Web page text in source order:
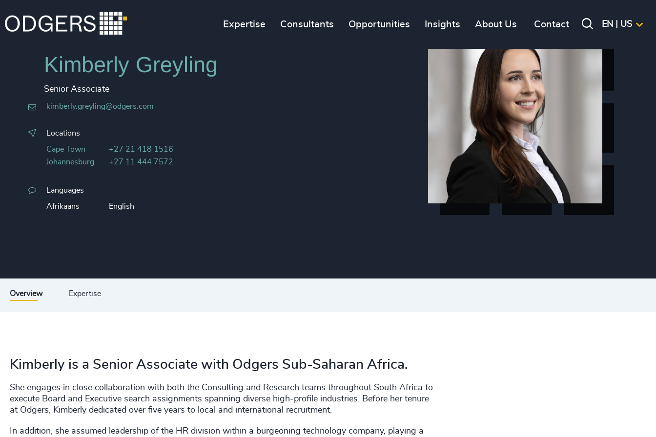
Expertise Consultants Opportunities Insights About Us Contact EN | US
Kimberly Greyling
Senior Associate
kimberly.greyling@odgers.com
Locations
Cape Town
+27 21 418 1516
Johannesburg
+27 11 444 7572
Languages
Afrikaans English
Overview Expertise
Kimberly is a Senior Associate with Odgers Sub-Saharan Africa.
She engages in close collaboration with both the Consulting and Research teams throughout South Africa to
execute Board and Executive search assignments spanning diverse high-profile industries. Before her tenure
at Odgers, Kimberly dedicated over five years to local and international recruitment.
In addition, she assumed leadership of the HR division within a burgeoning technology company, playing a